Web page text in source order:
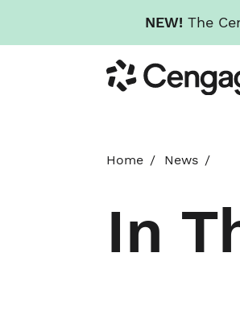
NEW! The
to
main
Cengage
Home News
In